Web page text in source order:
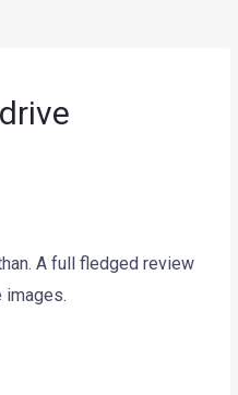
A full fledged review